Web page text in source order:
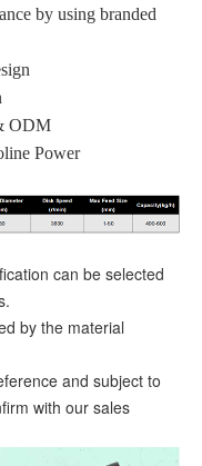
by using branded
ODM
Power
can be selected
by the material
and subject to
with our sales